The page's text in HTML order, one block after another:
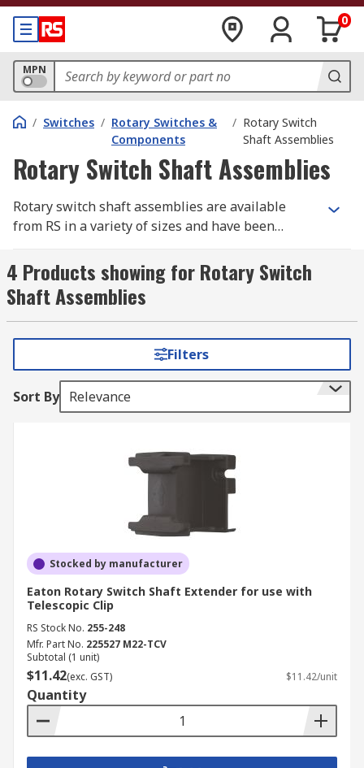
0
MPN
/ Switches / Rotary Switches &
Components
/ Rotary Switch
Shaft Assemblies
Rotary Switch Shaft Assemblies
Rotary switch shaft assemblies are available
from RS in a variety of sizes and have been
switch wafers.
4 Products showing for Rotary Switch
Shaft Assemblies
Filters
Sort By Relevance
Stocked by manufacturer
Eaton Rotary Switch Shaft Extender for use with
Telescopic Clip
RS Stock No. 255-248
Mfr. Part No. 225527 M22-TCV
Subtotal (1 unit)
$11.42(exc. GST) $11.42/unit
Quantity